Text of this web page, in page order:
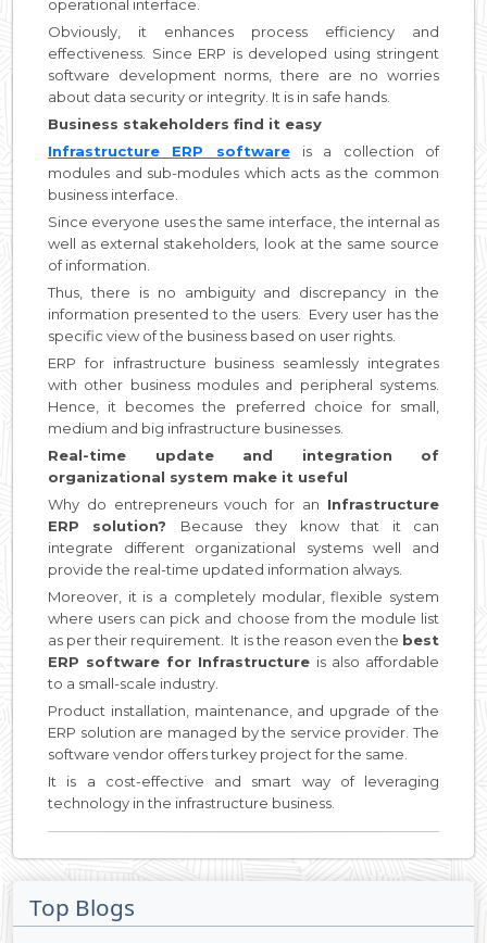
operational interface.
Obviously, it enhances process efficiency and
effectiveness. Since ERP is developed using stringent
software development norms, there are no worries
about data security or integrity. It is in safe hands.
Business stakeholders find it easy
Infrastructure ERP software
is a collection of
modules and sub-modules which acts as the common
business interface.
Since everyone uses the same interface, the internal as
well as external stakeholders, look at the same source
of information.
Thus, there is no ambiguity and discrepancy in the
information presented to the users. Every user has the
specific view of the business based on user rights.
ERP for infrastructure business seamlessly integrates
with other business modules and peripheral systems.
Hence, it becomes the preferred choice for small,
medium and big infrastructure businesses.
Real-time update and integration of
organizational system make it useful
Why do entrepreneurs vouch for an Infrastructure
ERP solution? Because they know that it can
integrate different organizational systems well and
provide the real-time updated information always.
Moreover, it is a completely modular, flexible system
where users can pick and choose from the module list
as per their requirement. It is the reason even the best
ERP software for Infrastructure is also affordable
to a small-scale industry.
Product installation, maintenance, and upgrade of the
ERP solution are managed by the service provider. The
software vendor offers turkey project for the same.
It is a cost-effective and smart way of leveraging
technology in the infrastructure business.
Top Blogs